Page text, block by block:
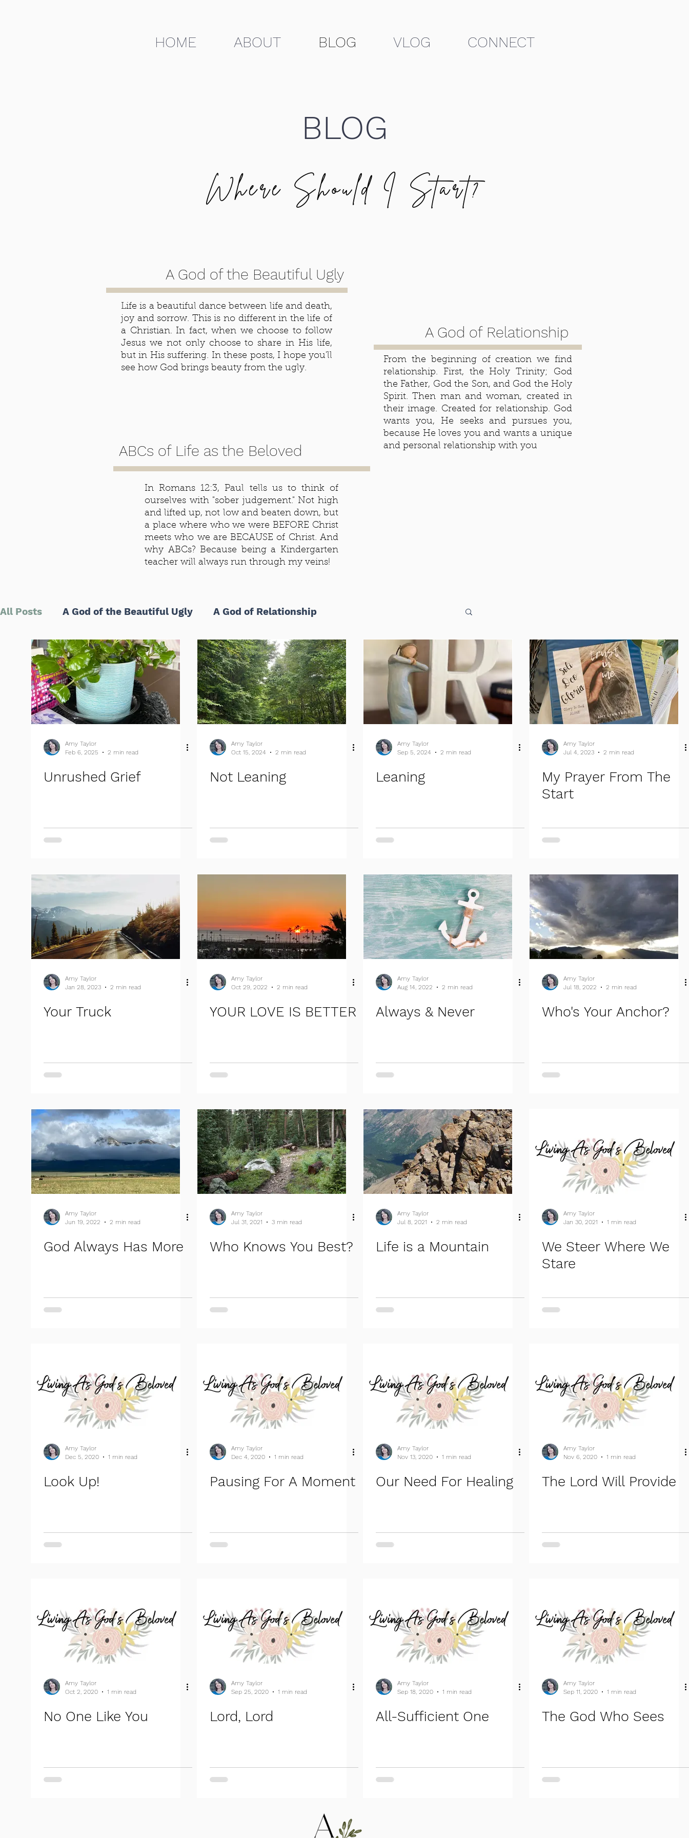
HOME ABOUT BLOG VLOG CONNECT
BLOG
Where Should I Start?
A God of the Beautiful Ugly
ABCs of Life as the Beloved
A God of Relationship
Life is a beautiful dance between life and death,
joy and sorrow. This is no different in the life of
a Christian. In fact, when we choose to follow
Jesus we not only choose to share in His life,
but in His suffering. In these posts, I hope you'll
see how God brings beauty from the ugly.
From the beginning of creation we find
relationship. First, the Holy Trinity; God
the Father, God the Son, and God the Holy
Spirit. Then man and woman, created in
their image. Created for relationship. God
wants you, He seeks and pursues you,
because He loves you and wants a unique
and personal relationship with you
In Romans 12:3, Paul tells us to think of
ourselves with "sober judgement." Not high
and lifted up, not low and beaten down, but
a place where who we were BEFORE Christ
meets who we are BECAUSE of Christ. And
why ABCs? Because being a Kindergarten
teacher will always run through my veins!
All Posts A God of the Beautiful Ugly A God of Relationship
ABCs of Life as the Beloved 5 Minutes
Amy Taylor
Feb 6, 2025
2 min read
Unrushed Grief
Amy Taylor
Oct 15, 2024
2 min read
Not Leaning
Amy Taylor
Sep 5, 2024
2 min read
Leaning
Amy Taylor
Jul 4, 2023
2 min read
My Prayer From The
Start
Amy Taylor
Jan 28, 2023
2 min read
Your Truck
Amy Taylor
Oct 29, 2022
2 min read
YOUR LOVE IS BETTER
Amy Taylor
Aug 14, 2022
2 min read
Always & Never
Amy Taylor
Jul 18, 2022
2 min read
Who's Your Anchor?
Amy Taylor
Jun 19, 2022
2 min read
God Always Has More
Amy Taylor
Jul 31, 2021
3 min read
Who Knows You Best?
Amy Taylor
Jul 8, 2021
2 min read
Life is a Mountain
Amy Taylor
Jan 30, 2021
1 min read
We Steer Where We
Stare
Amy Taylor
Dec 5, 2020
1 min read
Look Up!
Amy Taylor
Dec 4, 2020
1 min read
Pausing For A Moment
Amy Taylor
Nov 13, 2020
1 min read
Our Need For Healing
Amy Taylor
Nov 6, 2020
1 min read
The Lord Will Provide
Amy Taylor
Oct 2, 2020
1 min read
No One Like You
Amy Taylor
Sep 25, 2020
1 min read
Lord, Lord
Amy Taylor
Sep 18, 2020
1 min read
All-Sufficient One
Amy Taylor
Sep 11, 2020
1 min read
The God Who Sees